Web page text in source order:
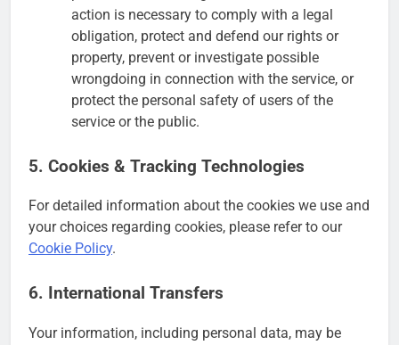
action is necessary to comply with a legal
obligation, protect and defend our rights or
property, prevent or investigate possible
wrongdoing in connection with the service, or
protect the personal safety of users of the
service or the public.
5. Cookies & Tracking Technologies
For detailed information about the cookies we use and
your choices regarding cookies, please refer to our
Cookie Policy.
6. International Transfers
Your information, including personal data, may be